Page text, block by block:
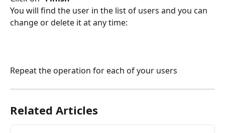
You will find the user in the list of users and you can
change or delete it at any time:
Repeat the operation for each of your users
Related Articles